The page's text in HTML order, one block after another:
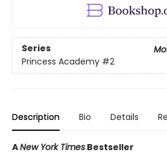
Series
Princess Academy #2
Description Bio Details
ANew York Times Bestseller